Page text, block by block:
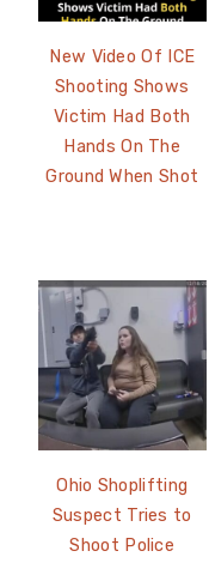
New Video Of ICE
Shooting Shows
Victim Had Both
Hands On The
Ground When Shot
Ohio Shoplifting
Suspect Tries to
Shoot Police